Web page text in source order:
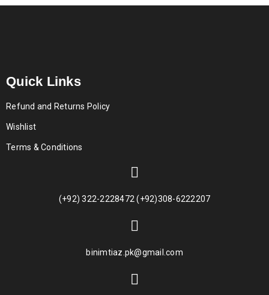
Quick Links
Refund and Returns Policy
Wishlist
Terms & Conditions
(+92) 322-2228472 (+92)308-6222207
binimtiaz.pk@gmail.com